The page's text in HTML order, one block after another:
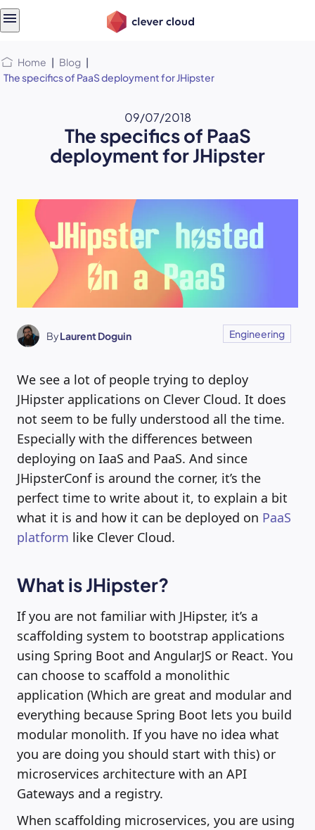
Home | Blog |
The specifics of PaaS deployment for JHipster
09/07/2018
The specifics of PaaS
deployment for JHipster
ByLaurent Doguin Engineering
We see a lot of people trying to deploy
JHipster applications on Clever Cloud. It does
not seem to be fully understood all the time.
Especially with the differences between
deploying on IaaS and PaaS. And since
JHipsterConf is around the corner, it’s the
perfect time to write about it, to explain a bit
what it is and how it can be deployed on PaaS
platform like Clever Cloud.
What is JHipster?
If you are not familiar with JHipster, it’s a
scaffolding system to bootstrap applications
using Spring Boot and AngularJS or React. You
can choose to scaffold a monolithic
application (Which are great and modular and
everything because Spring Boot lets you build
modular monolith. If you have no idea what
you are doing you should start with this) or
microservices architecture with an API
Gateways and a registry.
When scaffolding microservices, you are using